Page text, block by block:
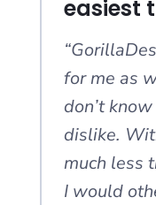
easiest
for me as
don’t
dislike.
much less
I would